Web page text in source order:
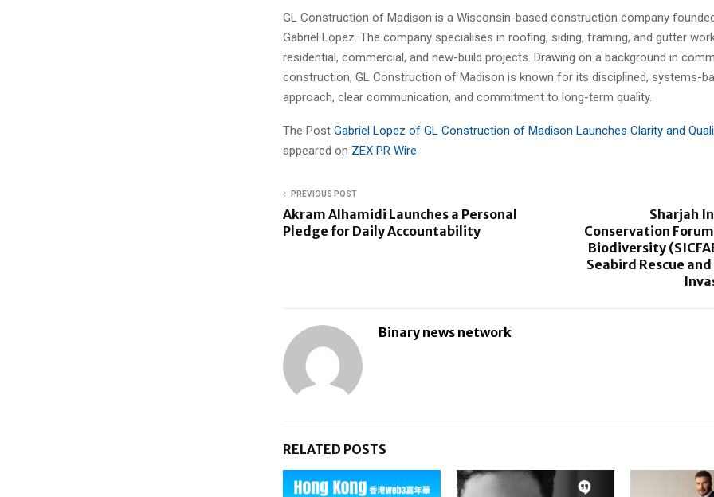
GL Construction of Madison is a Wisconsin-based construction company
Gabriel Lopez. The company specialises in roofing, siding, framing, and gutter
residential, commercial, and new-build projects. Drawing on a background in
construction, GL Construction of Madison is known for its disciplined, systems-
approach, clear communication, and commitment to long-term quality.
The Post Gabriel Lopez of GL Construction of Madison Launches Clarity and
appeared on ZEX PR Wire
PREVIOUS POST
Akram Alhamidi Launches a Personal
Pledge for Daily Accountability
Sharjah
Conservation
Biodiversity
Seabird Rescue
Binary news network
RELATED POSTS